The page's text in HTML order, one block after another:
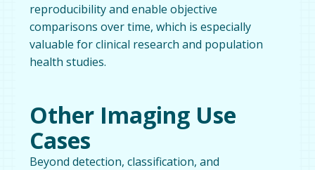
reproducibility and enable objective
comparisons over time, which is especially
valuable for clinical research and population
health studies.
Other Imaging Use
Cases
Beyond detection, classification, and